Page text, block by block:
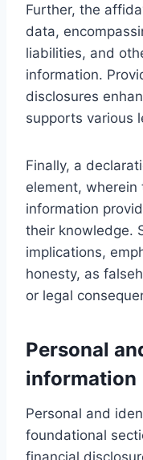
Further, the
data,
liabilities, and
information.
disclosures
supports various
Finally, a
element,
information
their knowledge.
implications,
honesty, as
or legal
Personal
information
Personal and
foundational
financial